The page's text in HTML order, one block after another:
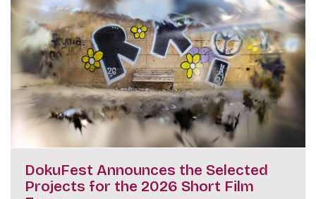
DokuFest Announces the Selected
Projects for the 2026 Short Film